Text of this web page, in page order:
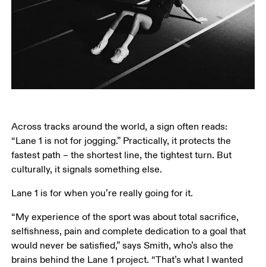
Across tracks around the world, a sign often reads:
“Lane 1 is not for jogging.” Practically, it protects the
fastest path – the shortest line, the tightest turn. But
culturally, it signals something else.
Lane 1 is for when you’re really going for it.
“My experience of the sport was about total sacrifice,
selfishness, pain and complete dedication to a goal that
would never be satisfied,” says Smith, who’s also the
brains behind the Lane 1 project. “That’s what I wanted